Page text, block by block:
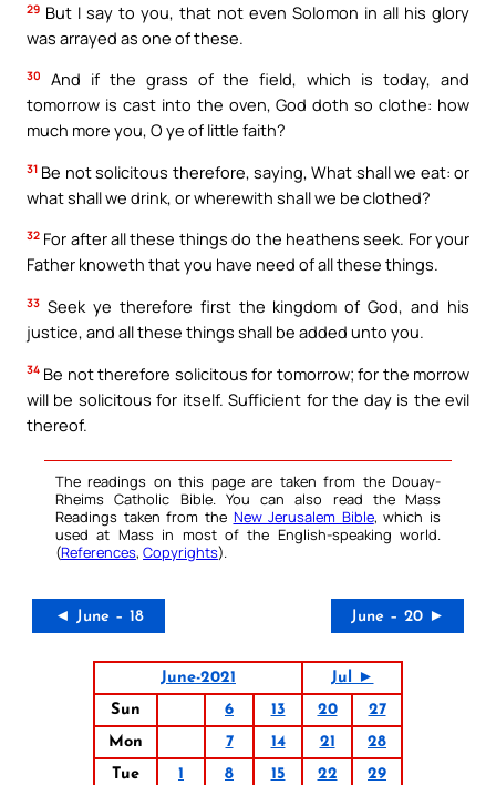
29 But I say to you, that not even Solomon in all his glory
was arrayed as one of these.
30
And if the grass of the field, which is today, and
tomorrow is cast into the oven, God doth so clothe: how
much more you, O ye of little faith?
31 Be not solicitous therefore, saying, What shall we eat: or
what shall we drink, or wherewith shall we be clothed?
32 For after all these things do the heathens seek. For your
Father knoweth that you have need of all these things.
33 Seek ye therefore first the kingdom of God, and his
justice, and all these things shall be added unto you.
34 Be not therefore solicitous for tomorrow; for the morrow
will be solicitous for itself. Sufficient for the day is the evil
thereof.
The readings on this page are taken from the Douay-
Rheims Catholic Bible. You can also read the Mass
Readings taken from the New Jerusalem Bible, which is
used at Mass in most of the English-speaking world.
(References, Copyrights).
◄ June – 18 June – 20 ►
June-2021
Jul ►
Sun
6 13 20
27
Mon
7 14 21
28
Tue
1 8 15 22
29